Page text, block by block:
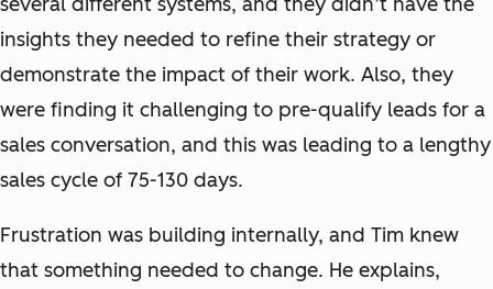
insights they needed to refine their strategy or
demonstrate the impact of their work. Also, they
were finding it challenging to pre-qualify leads for a
sales conversation, and this was leading to a lengthy
sales cycle of 75-130 days.
Frustration was building internally, and Tim knew
that something needed to change. He explains,